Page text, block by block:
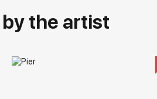
the artist